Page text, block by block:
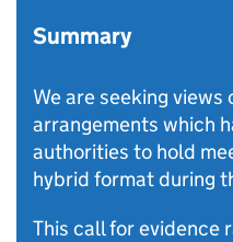
Summary
We are seeking
arrangements which
authorities to hold
hybrid format during
This call for evidence